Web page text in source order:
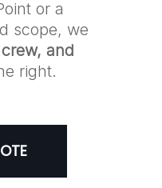
or a
scope, we
and
right.